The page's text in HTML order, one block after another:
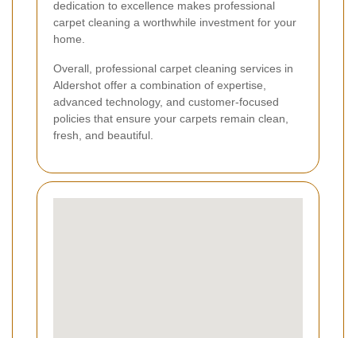
dedication to excellence makes professional
carpet cleaning a worthwhile investment for your
home.
Overall, professional carpet cleaning services in
Aldershot offer a combination of expertise,
advanced technology, and customer-focused
policies that ensure your carpets remain clean,
fresh, and beautiful.